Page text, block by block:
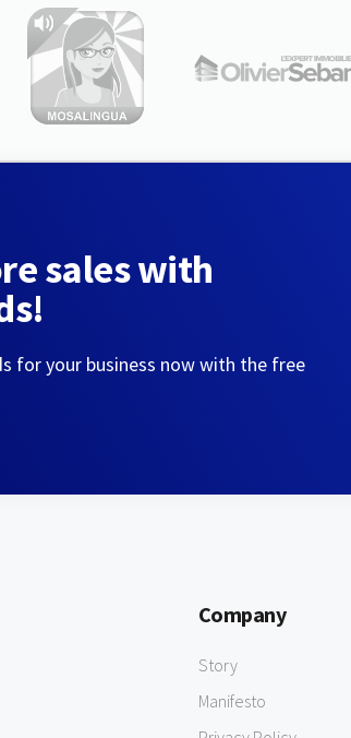
sales with
for your business now with the free
Company
Story
Manifesto